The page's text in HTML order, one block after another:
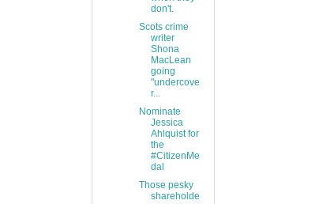
don't.
Scots crime
writer
Shona
MacLean
going
"undercove
r...
Nominate
Jessica
Ahlquist for
the
#CitizenMe
dal
Those pesky
shareholde